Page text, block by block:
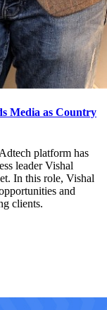
Media as Country
platform has
leader Vishal
In this role, Vishal
and
clients.